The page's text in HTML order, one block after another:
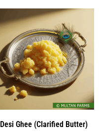
Desi Ghee (Clarified Butter)